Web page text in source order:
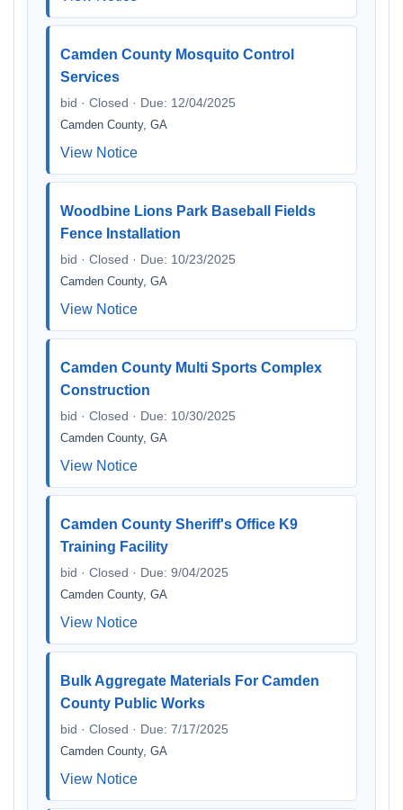
Camden County Mosquito Control
Services
bid · Closed · Due: 12/04/2025
Camden County, GA
View Notice
Woodbine Lions Park Baseball Fields
Fence Installation
bid · Closed · Due: 10/23/2025
Camden County, GA
View Notice
Camden County Multi Sports Complex
Construction
bid · Closed · Due: 10/30/2025
Camden County, GA
View Notice
Camden County Sheriff's Office K9
Training Facility
bid · Closed · Due: 9/04/2025
Camden County, GA
View Notice
Bulk Aggregate Materials For Camden
County Public Works
bid · Closed · Due: 7/17/2025
Camden County, GA
View Notice